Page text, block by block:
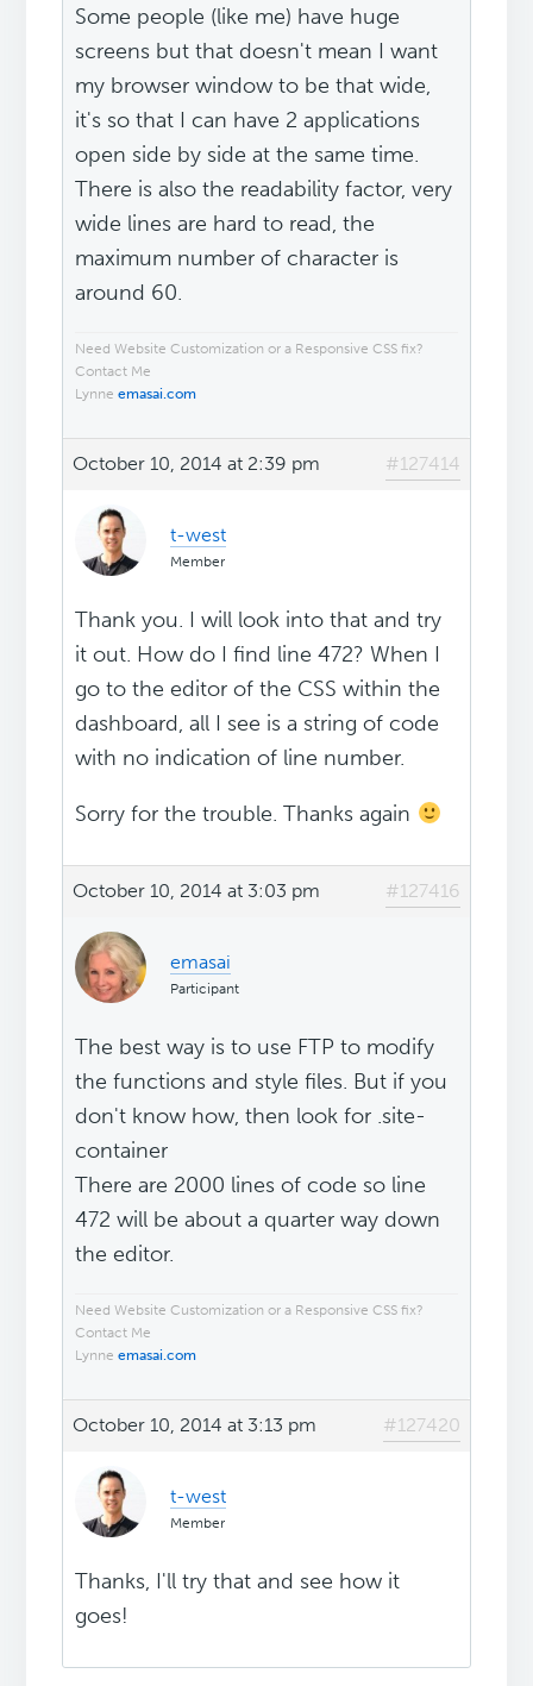
Some people (like me) have huge
screens but that doesn't mean I want
my browser window to be that wide,
it's so that I can have 2 applications
open side by side at the same time.
There is also the readability factor, very
wide lines are hard to read, the
maximum number of character is
around 60.
Need Website Customization or a Responsive CSS fix?
Contact Me
Lynneemasai.com
October 10, 2014 at 2:39 pm #127414
t-west
Member
Thank you. I will look into that and try
it out. How do I find line 472? When I
go to the editor of the CSS within the
dashboard, all I see is a string of code
with no indication of line number.
Sorry for the trouble. Thanks again
October 10, 2014 at 3:03 pm #127416
emasai
Participant
The best way is to use FTP to modify
the functions and style files. But if you
don't know how, then look for .site-
container
There are 2000 lines of code so line
472 will be about a quarter way down
the editor.
Need Website Customization or a Responsive CSS fix?
Contact Me
Lynneemasai.com
October 10, 2014 at 3:13 pm #127420
t-west
Member
Thanks, I'll try that and see how it
goes!